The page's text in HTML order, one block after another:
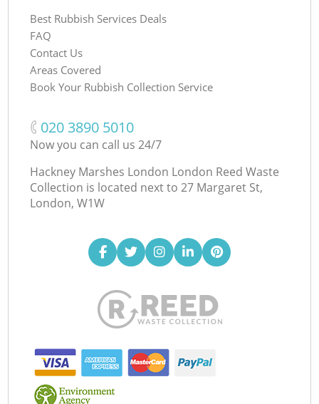
Best Rubbish Services Deals
FAQ
Contact Us
Areas Covered
Book Your Rubbish Collection Service
‎020 3890 5010
Now you can call us 24/7
Hackney Marshes London London Reed Waste
Collection is located next to 27 Margaret St,
London, W1W